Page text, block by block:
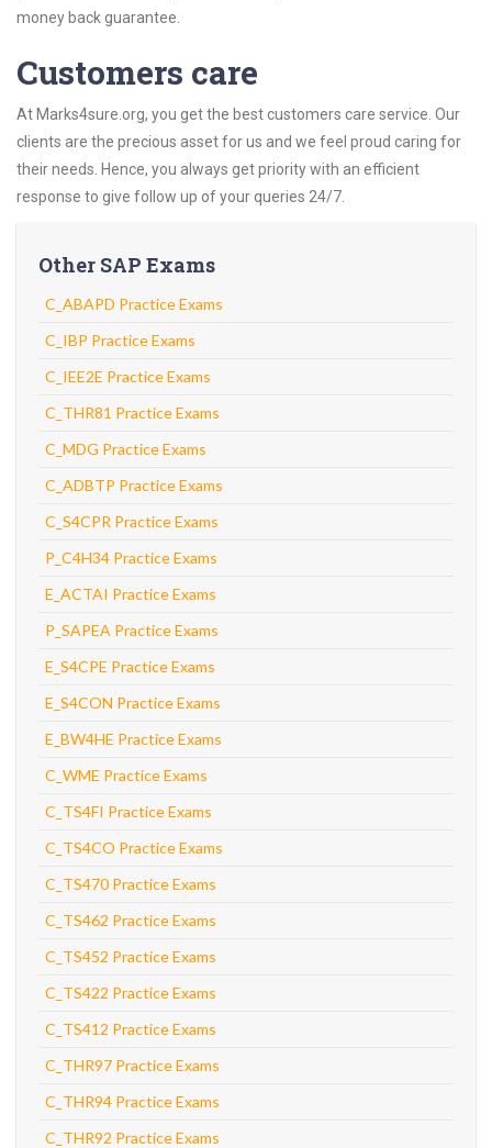
money back guarantee.
Customers care
At Marks4sure.org, you get the best customers care service. Our
clients are the precious asset for us and we feel proud caring for
their needs. Hence, you always get priority with an efficient
response to give follow up of your queries 24/7.
Other SAP Exams
C_ABAPD Practice Exams
C_IBP Practice Exams
C_IEE2E Practice Exams
C_THR81 Practice Exams
C_MDG Practice Exams
C_ADBTP Practice Exams
C_S4CPR Practice Exams
P_C4H34 Practice Exams
E_ACTAI Practice Exams
P_SAPEA Practice Exams
E_S4CPE Practice Exams
E_S4CON Practice Exams
E_BW4HE Practice Exams
C_WME Practice Exams
C_TS4FI Practice Exams
C_TS4CO Practice Exams
C_TS470 Practice Exams
C_TS462 Practice Exams
C_TS452 Practice Exams
C_TS422 Practice Exams
C_TS412 Practice Exams
C_THR97 Practice Exams
C_THR94 Practice Exams
C_THR92 Practice Exams